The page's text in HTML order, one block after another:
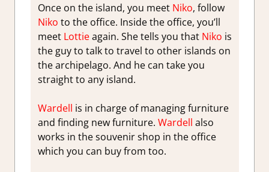
Once on the island, you meetNiko, follow
Niko to the office. Inside the office, you’ll
meet Lottieagain. She tells you that Niko is
the guy to talk to travel to other islands on
the archipelago. And he can take you
straight to any island.
Wardell is in charge of managing furniture
and finding new furniture. Wardell also
works in the souvenir shop in the office
which you can buy from too.